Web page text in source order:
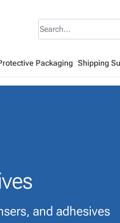
Packaging Shipping
and adhesives